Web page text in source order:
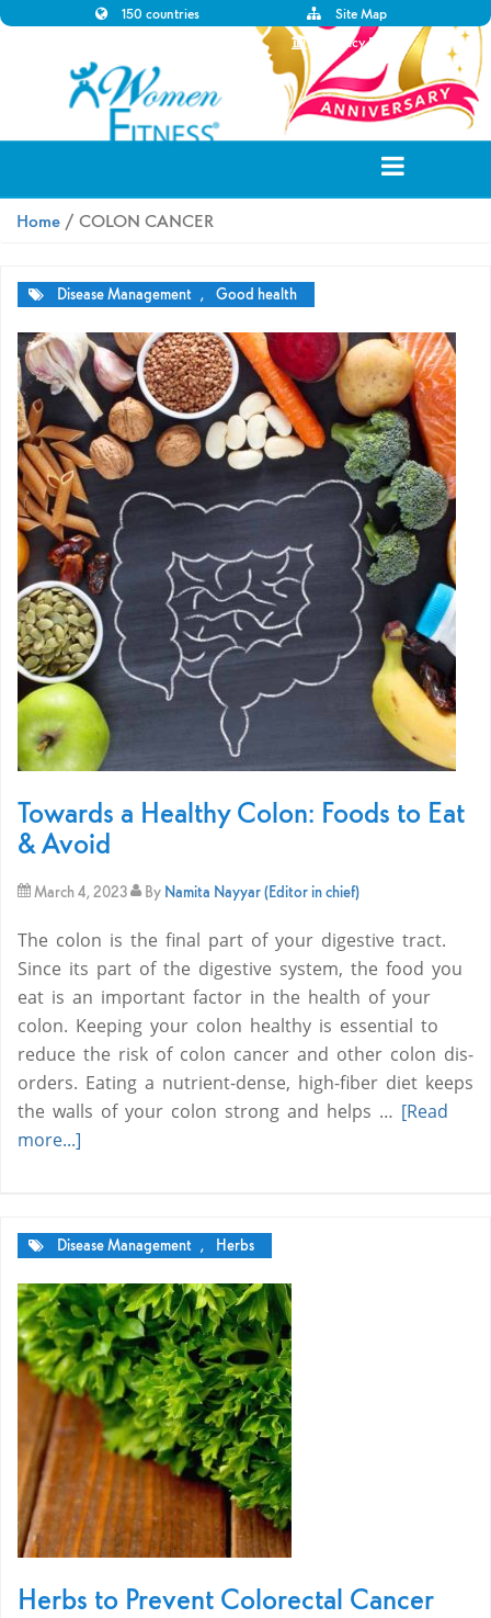
150 countries
Site Map
Privacy Policy
Home / COLON CANCER
Disease Management , Good health
Towards a Healthy Colon: Foods to Eat
& Avoid
March 4, 2023 By Namita Nayyar (Editor in chief)
The colon is the final part of your digestive tract.
Since its part of the digestive system, the food you
eat is an important factor in the health of your
colon. Keeping your colon healthy is essential to
reduce the risk of colon can­cer and oth­er colon dis­
or­ders. Eating a nutrient-dense, high-fiber diet keeps
the walls of your colon strong and helps … [Read
more...]
Disease Management , Herbs
Herbs to Prevent Colorectal Cancer